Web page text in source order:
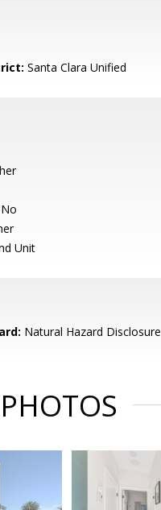
Santa Clara Unified
No
Unit
Natural Hazard Disclosure
PHOTOS